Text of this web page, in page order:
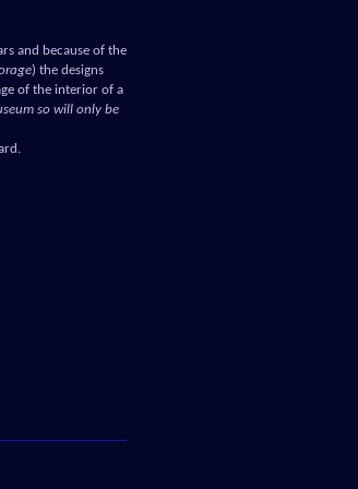
and because of the
) the designs
of the interior of a
so will only be